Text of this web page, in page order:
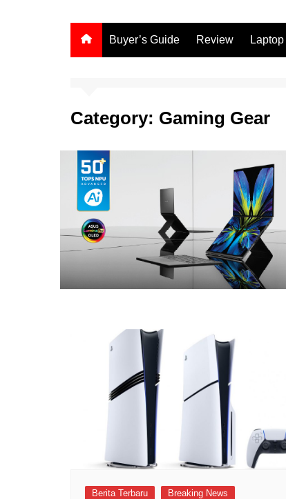
Buyer’s Guide Review Laptop
Category: Gaming Gear
Berita Terbaru
Breaking News